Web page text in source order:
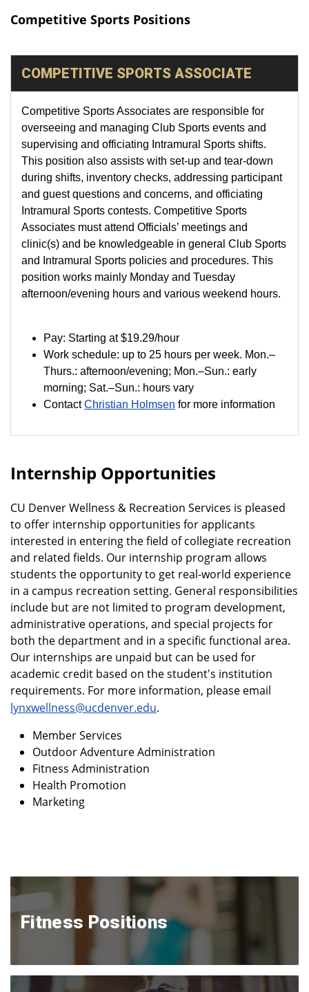
Competitive Sports Positions
COMPETITIVE SPORTS ASSOCIATE
Competitive Sports Associates are responsible for
overseeing and managing Club Sports events and
supervising and officiating Intramural Sports shifts.
This position also assists with set-up and tear-down
during shifts, inventory checks, addressing participant
and guest questions and concerns, and officiating
Intramural Sports contests. Competitive Sports
Associates must attend Officials’ meetings and
clinic(s) and be knowledgeable in general Club Sports
and Intramural Sports policies and procedures. This
position works mainly Monday and Tuesday
afternoon/evening hours and various weekend hours.
Pay: Starting at$19.29/hour
Work schedule: up to 25 hours per week. Mon.–
Thurs.: afternoon/evening; Mon.–Sun.: early
morning; Sat.–Sun.: hours vary
ContactChristian Holmsen for more information
Internship Opportunities
CU Denver Wellness & Recreation Services is pleased
to offer internship opportunities for applicants
interested in entering the field of collegiate recreation
and related fields. Our internship program allows
students the opportunity to get real-world experience
in a campus recreation setting. General responsibilities
include but are not limited to program development,
administrative operations, and special projects for
both the department and in a specific functional area.
Our internships are unpaid but can be used for
academic credit based on the student's institution
requirements. For more information, please email
lynxwellness@ucdenver.edu.
Member Services
Outdoor Adventure Administration
Fitness Administration
Health Promotion
Marketing
Fitness Positions